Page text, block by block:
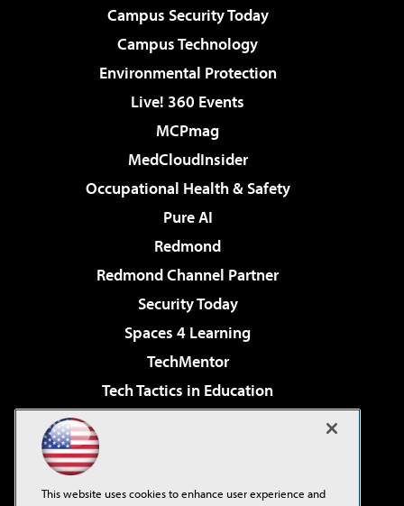
Campus Security Today
Campus Technology
Environmental Protection
Live! 360 Events
MCPmag
MedCloudInsider
Occupational Health & Safety
Pure AI
Redmond
Redmond Channel Partner
Security Today
Spaces 4 Learning
TechMentor
Tech Tactics in Education
Virtualization & Cloud Review
This website uses cookies to enhance user experience and